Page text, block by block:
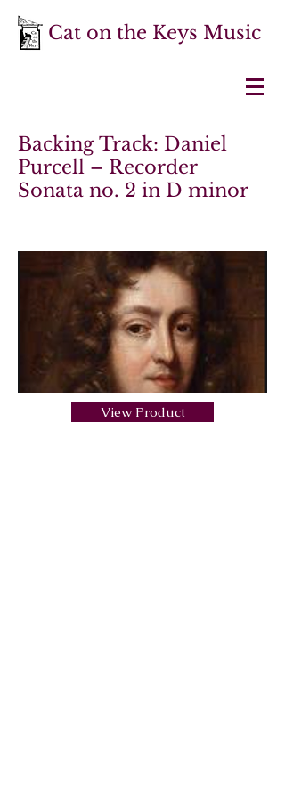
Cat on the Keys Music
Backing Track: Daniel
Purcell – Recorder
Sonata no. 2 in D minor
View Product